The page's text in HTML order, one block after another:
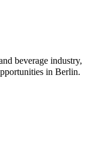
beverage industry,
in Berlin.